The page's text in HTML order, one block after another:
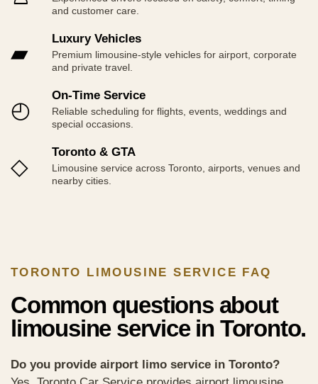
and customer care.
▰
Luxury Vehicles
Premium limousine-style vehicles for airport, corporate
and private travel.
◴
On-Time Service
Reliable scheduling for flights, events, weddings and
special occasions.
◇
Toronto & GTA
Limousine service across Toronto, airports, venues and
nearby cities.
TORONTO LIMOUSINE SERVICE FAQ
Common questions about
limousine service in Toronto.
Do you provide airport limo service in Toronto?